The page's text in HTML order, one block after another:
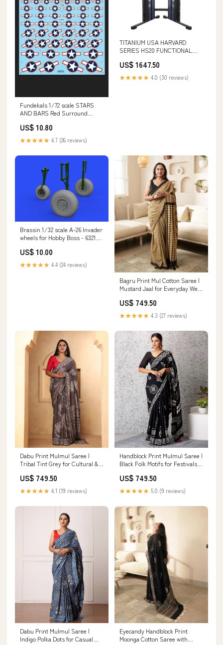
Fundekals 1/72 scale STARS
AND BARS Red Surround
US$ 10.80
★★★★★ 4.7 (26 reviews)
TITANIUM USA HARVARD
SERIES HS20 FUNCTIONAL
MACHINE PACKAGES
US$ 1647.50
★★★★★ 4.0 (30 reviews)
Brassin 1/32 scale A-26 Invader
wheels for Hobby Boss - 632159
US$ 10.00
★★★★★ 4.4 (24 reviews)
Bagru Print Mul Cotton Saree |
Mustard Jaal for Everyday Wear
US$ 749.50
★★★★★ 4.3 (27 reviews)
Dabu Print Mulmul Saree |
Tribal Tint Grey for Cultural &
US$ 749.50
★★★★★ 4.1 (19 reviews)
Handblock Print Mulmul Saree |
Black Folk Motifs for Festivals,
Wear
US$ 749.50
★★★★★ 5.0 (9 reviews)
Dabu Print Mulmul Saree |
Indigo Polka Dots for Casual
Eyecandy Handblock Print
Moonga Cotton Saree with